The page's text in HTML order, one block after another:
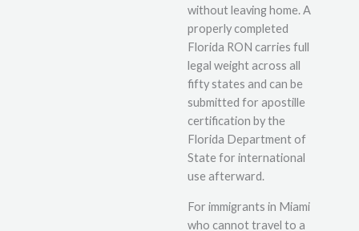
without leaving home. A
properly completed
Florida RON carries full
legal weight across all
fifty states and can be
submitted for apostille
certification by the
Florida Department of
State for international
use afterward.
For immigrants in Miami
who cannot travel to a